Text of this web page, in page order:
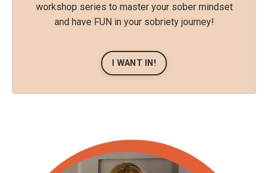
workshop series to master your sober mindset
and have FUN in your sobriety journey!
I WANT IN!